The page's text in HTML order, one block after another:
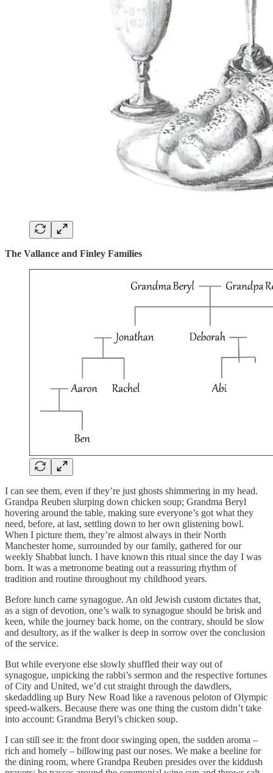
The Vallance and Finley Families
I can see them, even if they’re just ghosts shimmering in my head.
Grandpa Reuben slurping down chicken soup; Grandma Beryl
hovering around the table, making sure everyone’s got what they
need, before, at last, settling down to her own glistening bowl.
When I picture them, they’re almost always in their North
Manchester home, surrounded by our family, gathered for our
weekly Shabbat lunch. I have known this ritual since the day I was
born. It was a metronome beating out a reassuring rhythm of
tradition and routine throughout my childhood years.
Before lunch came synagogue. An old Jewish custom dictates that,
as a sign of devotion, one’s walk to synagogue should be brisk and
keen, while the journey back home, on the contrary, should be slow
and desultory, as if the walker is deep in sorrow over the conclusion
of the service.
But while everyone else slowly shuffled their way out of
synagogue, unpicking the rabbi’s sermon and the respective fortunes
of City and United, we’d cut straight through the dawdlers,
skedaddling up Bury New Road like a ravenous peloton of Olympic
speed-walkers. Because there was one thing the custom didn’t take
into account: Grandma Beryl’s chicken soup.
I can still see it: the front door swinging open, the sudden aroma –
rich and homely – billowing past our noses. We make a beeline for
the dining room, where Grandpa Reuben presides over the kiddush